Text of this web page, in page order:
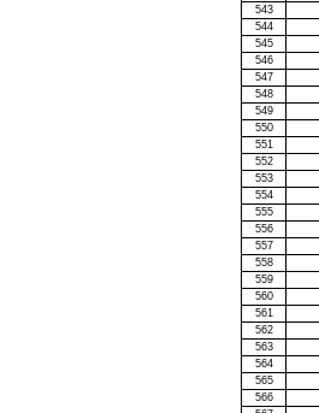
543
544
545
546
547
548
549
550
551
552
553
554
555
556
557
558
559
560
561
562
563
564
565
566